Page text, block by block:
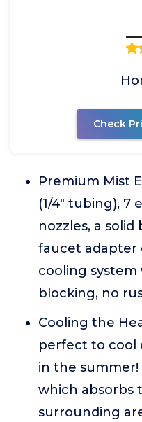
Check
Premium Mist
(1/4" tubing), 7
nozzles, a solid
faucet adapter
cooling
blocking, no
Cooling the
perfect to cool
in the
which absorbs
surrounding